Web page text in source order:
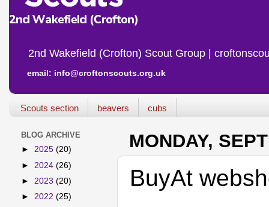
2nd Wakefield (Crofton) Scout Group |
email: info@croftonscouts.org.uk
Scouts section beavers cubs
MONDAY,
BuyAt
BLOG ARCHIVE
► 2025 (20)
► 2024 (26)
► 2023 (20)
► 2022 (25)